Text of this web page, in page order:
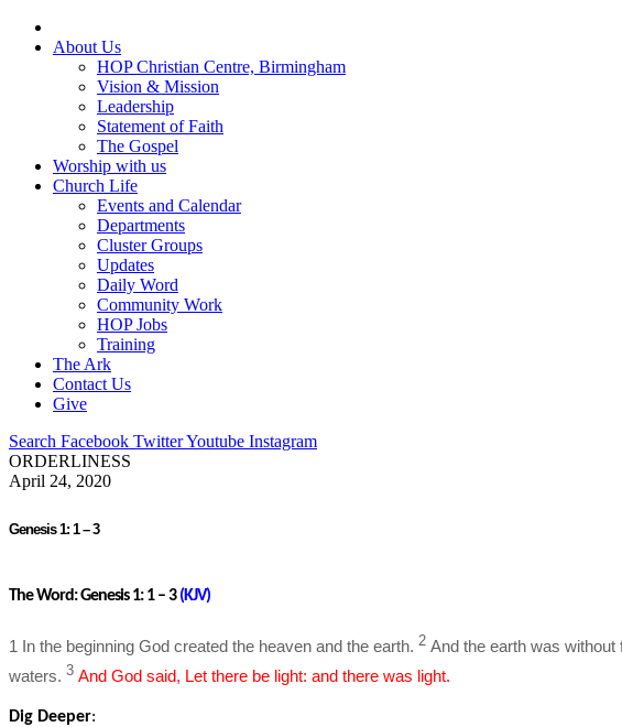
About Us
HOP Christian Centre, Birmingham
Vision & Mission
Leadership
Statement of Faith
The Gospel
Worship with us
Church Life
Events and Calendar
Departments
Cluster Groups
Updates
Daily Word
Community Work
HOP Jobs
Training
The Ark
Contact Us
Give
Search Facebook TwitterYoutube Instagram
ORDERLINESS
April 24, 2020
Genesis 1: 1 – 3
The Word: Genesis 1: 1 – 3(KJV)
1 In the beginning God created the heaven and the earth. 2 And the earth was
waters. 3 And God said, Let there be light: and there was light.
Dig Deeper: